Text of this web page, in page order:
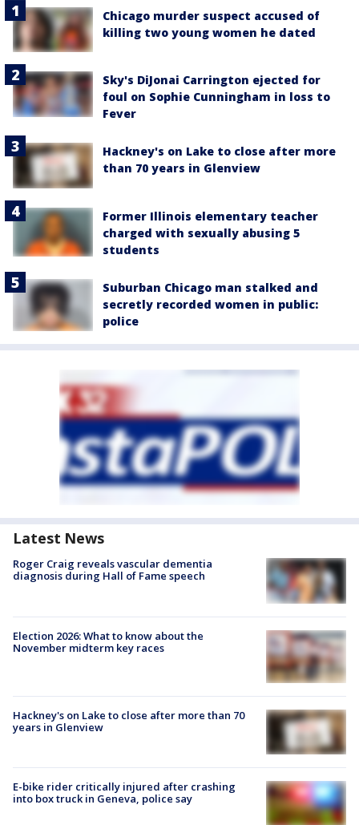
Chicago murder suspect accused of
killing two young women he dated
Sky's DiJonai Carrington ejected for
foul on Sophie Cunningham in loss to
Fever
Hackney's on Lake to close after more
than 70 years in Glenview
Former Illinois elementary teacher
charged with sexually abusing 5
students
Suburban Chicago man stalked and
secretly recorded women in public:
police
Latest News
Roger Craig reveals vascular dementia
diagnosis during Hall of Fame speech
Election 2026: What to know about the
November midterm key races
Hackney's on Lake to close after more than 70
years in Glenview
E-bike rider critically injured after crashing
into box truck in Geneva, police say